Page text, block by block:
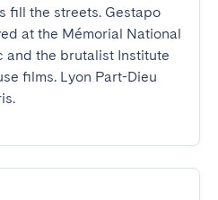
fill the streets. Gestapo
at the Mémorial National
and the brutalist Institute
films. Lyon Part-Dieu